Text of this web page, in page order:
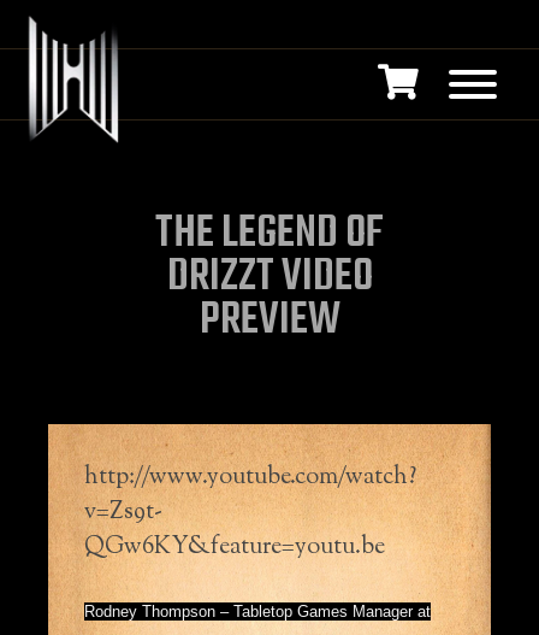
THE LEGEND OF
DRIZZT VIDEO
PREVIEW
http://www.youtube.com/watch?
v=Zs9t-
QGw6KY&feature=youtu.be
Rodney Thompson – Tabletop Games Manager at